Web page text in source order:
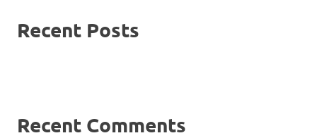
Recent Posts
Recent Comments